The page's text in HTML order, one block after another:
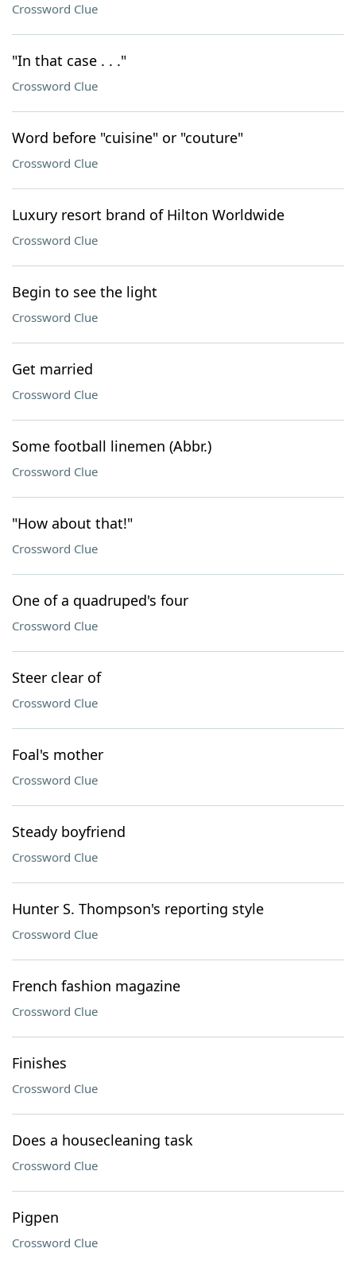
Crossword Clue
"In that case . . ."
Crossword Clue
Word before "cuisine" or "couture"
Crossword Clue
Luxury resort brand of Hilton Worldwide
Crossword Clue
Begin to see the light
Crossword Clue
Get married
Crossword Clue
Some football linemen (Abbr.)
Crossword Clue
"How about that!"
Crossword Clue
One of a quadruped's four
Crossword Clue
Steer clear of
Crossword Clue
Foal's mother
Crossword Clue
Steady boyfriend
Crossword Clue
Hunter S. Thompson's reporting style
Crossword Clue
French fashion magazine
Crossword Clue
Finishes
Crossword Clue
Does a housecleaning task
Crossword Clue
Pigpen
Crossword Clue